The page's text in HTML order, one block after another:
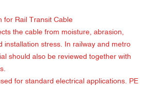
for Rail Transit Cable
the cable from moisture, abrasion,
installation stress. In railway and metro
should also be reviewed together with
for standard electrical applications. PE